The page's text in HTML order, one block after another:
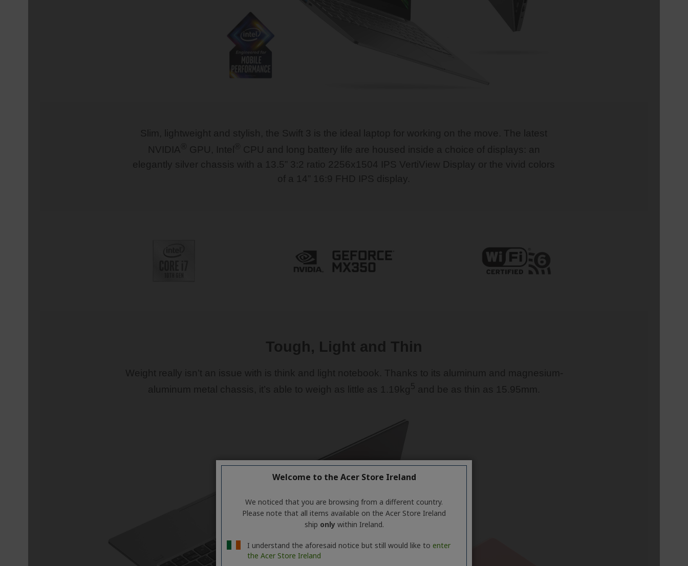
Welcome to the Acer Store Ireland
We noticed that you are browsing from a different country.
Please note that all items available on the Acer Store Ireland
ship onlywithin Ireland.
I understand the aforesaid notice but still would like to enter
the Acer Store Ireland